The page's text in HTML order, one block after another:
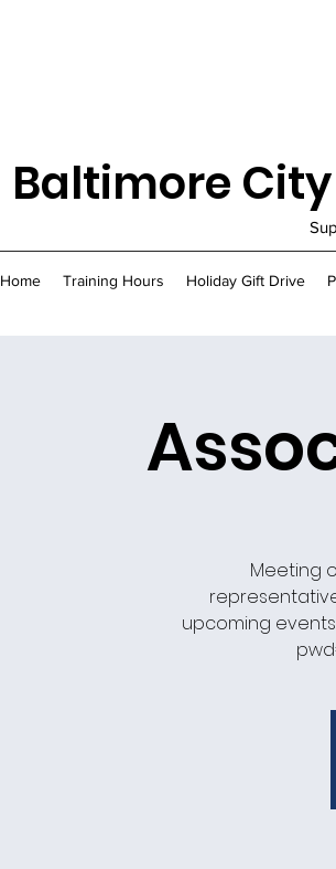
Baltimore
Home Training Hours Holiday Gift Drive
Meeting
upcoming events.